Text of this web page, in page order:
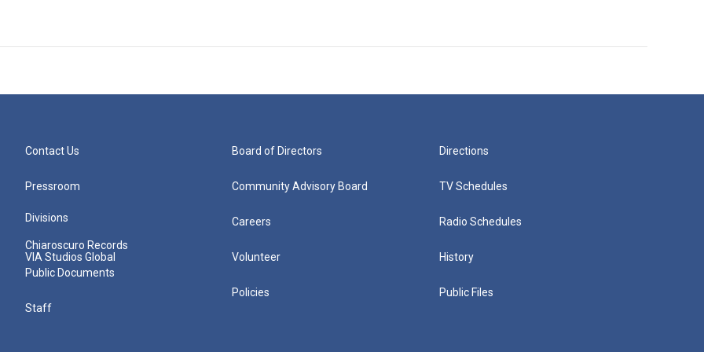
Contact Us
Pressroom
Divisions
Chiaroscuro Records
VIA Studios Global
Public Documents
Staff
Board of Directors
Community Advisory Board
Careers
Volunteer
Policies
Directions
TV Schedules
Radio Schedules
History
Public Files